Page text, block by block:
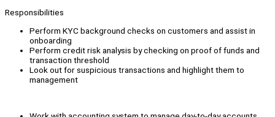
Responsibilities
Perform KYC background checks on customers and assist in
onboarding
Perform credit risk analysis by checking on proof of funds and
transaction threshold
Look out for suspicious transactions and highlight them to
management